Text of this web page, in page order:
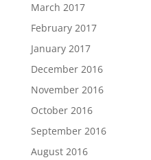
March 2017
February 2017
January 2017
December 2016
November 2016
October 2016
September 2016
August 2016